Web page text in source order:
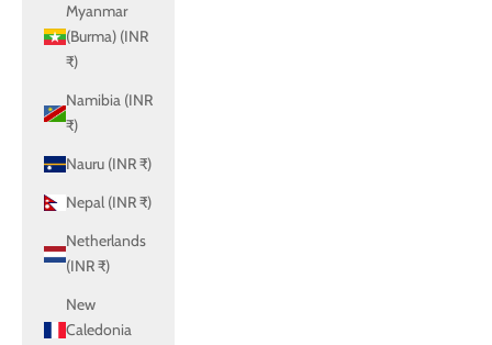
Myanmar
(Burma) (INR
₹)
Namibia (INR
₹)
Nauru (INR ₹)
Nepal (INR ₹)
Netherlands
(INR ₹)
New
Caledonia